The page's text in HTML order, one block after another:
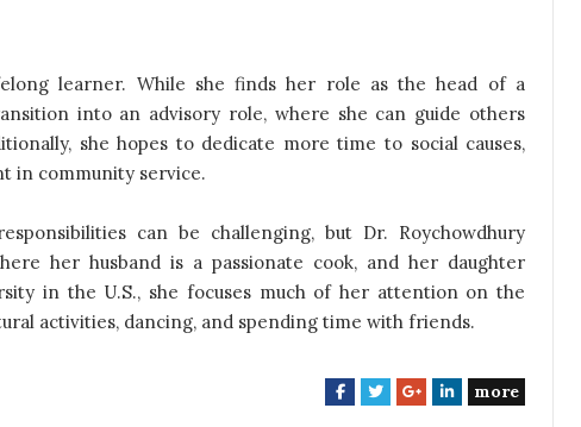
learner. While she finds her role as the head of a
into an advisory role, where she can guide others
she hopes to dedicate more time to social causes,
in community service.
can be challenging, but Dr. Roychowdhury
her husband is a passionate cook, and her daughter
in the U.S., she focuses much of her attention on the
activities, dancing, and spending time with friends.
F
T
G
L
more